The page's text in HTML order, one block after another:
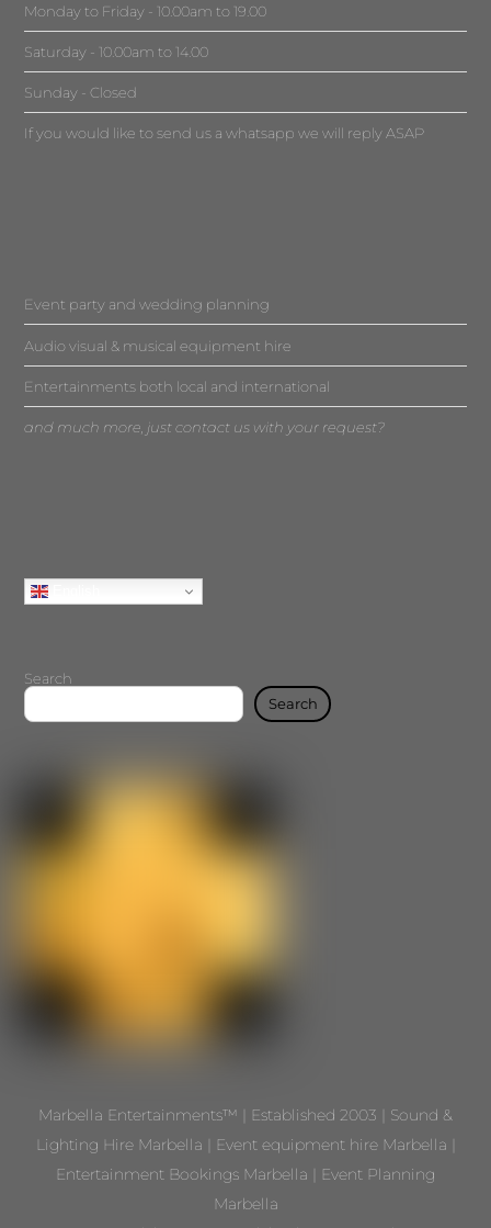
Monday to Friday - 10.00am to 19.00
Saturday - 10.00am to 14.00
Sunday - Closed
If you would like to send us a whatsapp we will reply ASAP
Event party and wedding planning
Audio visual & musical equipment hire
Entertainments both local and international
and much more, just contact us with your request?
Search
Search
Marbella Entertainments™ | Established 2003 | Sound &
Lighting Hire Marbella | Event equipment hire Marbella |
Entertainment Bookings Marbella | Event Planning
Marbella